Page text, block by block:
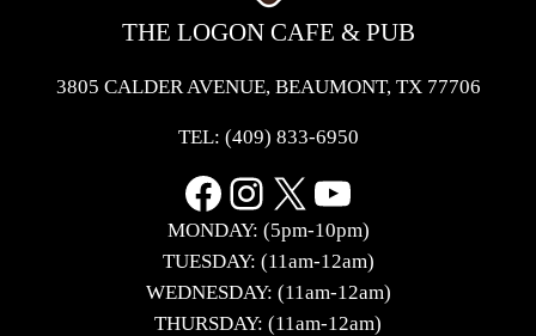
THE LOGON CAFE & PUB
3805 CALDER AVENUE, BEAUMONT, TX 77706
TEL: (409) 833-6950
Facebook
Instagram
X YouTube
MONDAY: (5pm-10pm)
TUESDAY: (11am-12am)
WEDNESDAY: (11am-12am)
THURSDAY: (11am-12am)